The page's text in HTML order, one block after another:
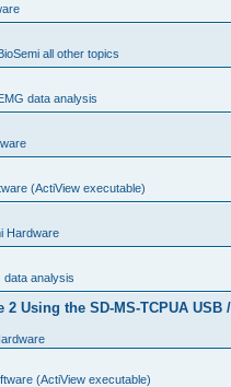
all other topics
data analysis
(ActiView executable)
Hardware
data analysis
Using the SD-MS-TCPUA USB
(ActiView executable)